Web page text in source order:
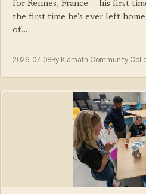
for Rennes, France — his first
the first time he's ever left
of…
2026-07-08By Klamath Community